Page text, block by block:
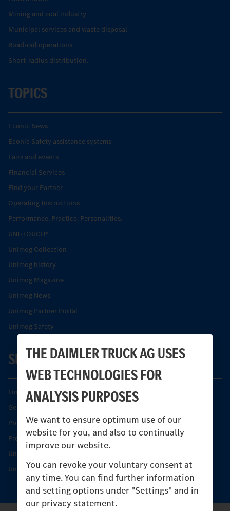
THE DAIMLER TRUCK AG USES
WEB TECHNOLOGIES FOR
ANALYSIS PURPOSES
We want to ensure optimum use of our
website for you, and also to continually
improve our website.
You can revoke your voluntary consent at
any time. You can find further information
and setting options under "Settings" and in
our privacy statement.
Mining and coal industry
Municipal services and waste disposal
Road-rail operations
Short-radius distribution.
TOPICS
Econic News
Econic Safety assistance systems
Fairs and events
Financial Services
Find your Partner
Operating Instructions
Performance. Practice. Personalities.
UNI-TOUCH®
Unimog Collection
Unimog history
Unimog Magazine
Unimog News
Unimog Partner Portal
Unimog Safety
SERVICE
Find your Partner
Genuine parts
Product Highlights
Protecting and maintaining value
Unimog Service & Parts
Unimog Service Days